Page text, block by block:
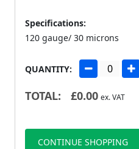
Specifications:
120 gauge/ 30 microns
QUANTITY:
TOTAL: £0.00 ex. VAT
CONTINUE SHOPPING